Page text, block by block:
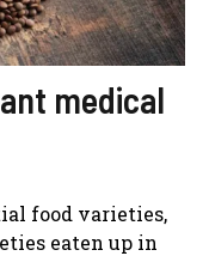
medical
food varieties,
eaten up in